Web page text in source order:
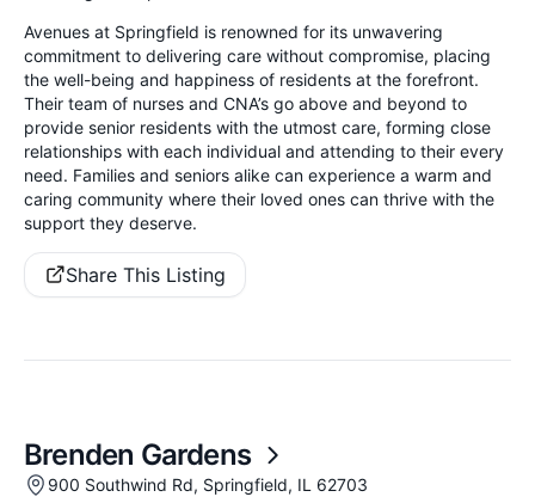
Avenues at Springfield is renowned for its unwavering
commitment to delivering care without compromise, placing
the well-being and happiness of residents at the forefront.
Their team of nurses and CNA’s go above and beyond to
provide senior residents with the utmost care, forming close
relationships with each individual and attending to their every
need. Families and seniors alike can experience a warm and
caring community where their loved ones can thrive with the
support they deserve.
Share This Listing
Brenden Gardens
900 Southwind Rd, Springfield, IL 62703